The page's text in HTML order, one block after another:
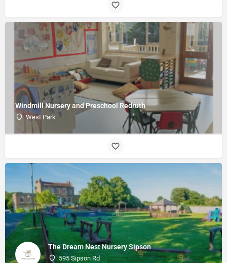
Windmill Nursery and Preschool Redruth
West Park
The Dream Nest Nursery Sipson
595 Sipson Rd